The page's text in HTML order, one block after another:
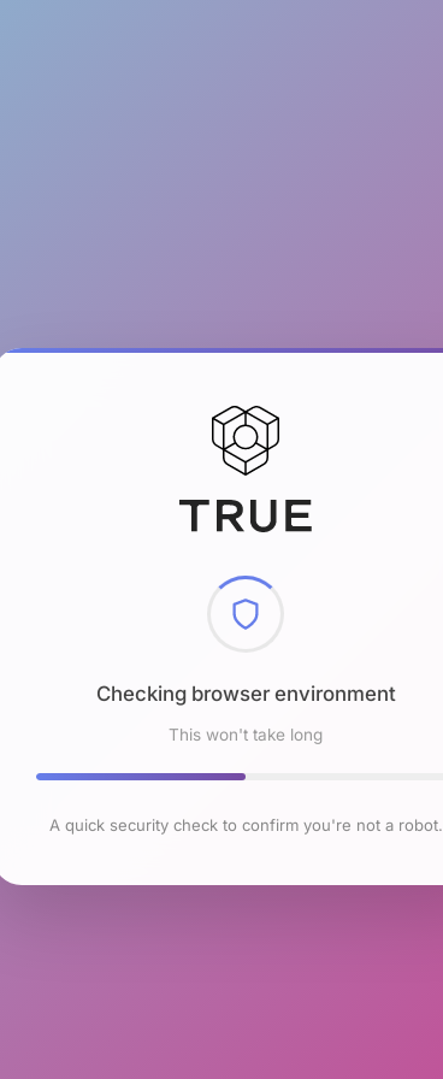
Checking browser environment
This won't take long
A quick security check to confirm you're not a robot.